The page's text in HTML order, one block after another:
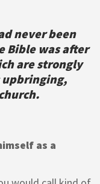
never been
Bible was after
are strongly
upbringing,
as a